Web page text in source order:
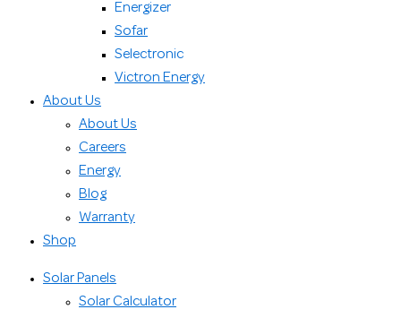
Energizer
Sofar
Selectronic
Victron Energy
About Us
About Us
Careers
Energy
Blog
Warranty
Shop
Solar Panels
Solar Calculator